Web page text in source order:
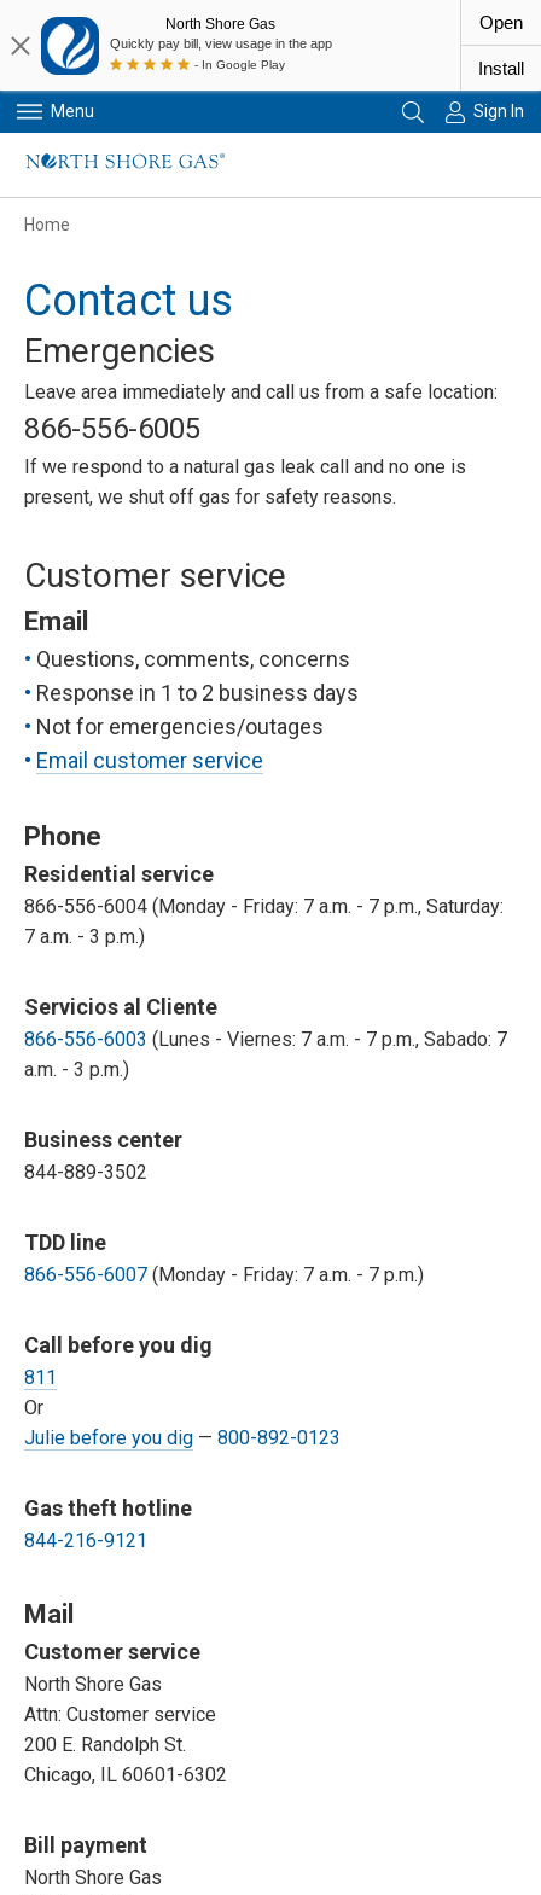
Menu Sign In
Home
Contact us
Emergencies
Leave area immediately and call us from a safe location:
866-556-6005
If we respond to a natural gas leak call and no one is
present, we shut off gas for safety reasons.
Customer service
Email
Questions, comments, concerns
Response in 1 to 2 business days
Not for emergencies/outages
Email customer service
Phone
Residential service
866-556-6004 (Monday - Friday: 7 a.m. - 7 p.m., Saturday:
7 a.m. - 3 p.m.)
Servicios al Cliente
866-556-6003 (Lunes - Viernes: 7 a.m. - 7 p.m., Sabado: 7
a.m. - 3 p.m.)
Business center
844-889-3502
TDD line
866-556-6007 (Monday - Friday: 7 a.m. - 7 p.m.)
Call before you dig
811
Or
Julie before you dig — 800-892-0123
Gas theft hotline
844-216-9121
Mail
Customer service
North Shore Gas
Attn: Customer service
200 E. Randolph St.
Chicago, IL 60601-6302
Bill payment
North Shore Gas
North Shore Gas
Quickly pay bill, view usage in the app
- In Google Play
Open
Install